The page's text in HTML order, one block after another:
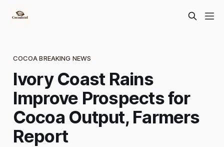
COCOA BREAKING NEWS
Ivory Coast Rains
Improve Prospects for
Cocoa Output, Farmers
Report